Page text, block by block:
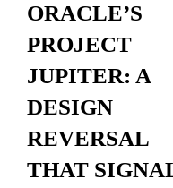
ORACLE’S
PROJECT
JUPITER: A
DESIGN
REVERSAL
THAT